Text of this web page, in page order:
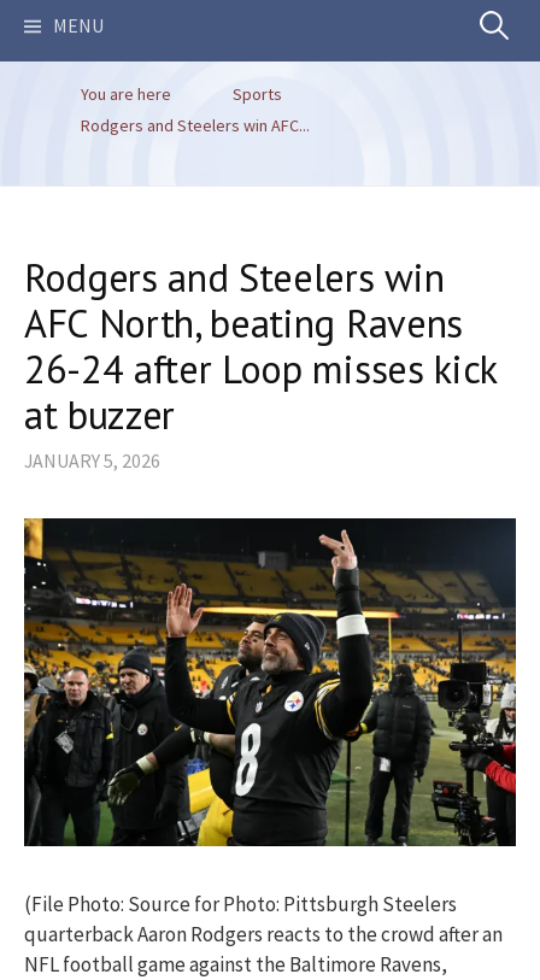
MENU Search
You are here
Sports
Rodgers and Steelers win AFC...
Rodgers and Steelers win
AFC North, beating Ravens
26-24 after Loop misses kick
at buzzer
JANUARY 5, 2026
(File Photo: Source for Photo: Pittsburgh Steelers
quarterback Aaron Rodgers reacts to the crowd after an
NFL football game against the Baltimore Ravens,